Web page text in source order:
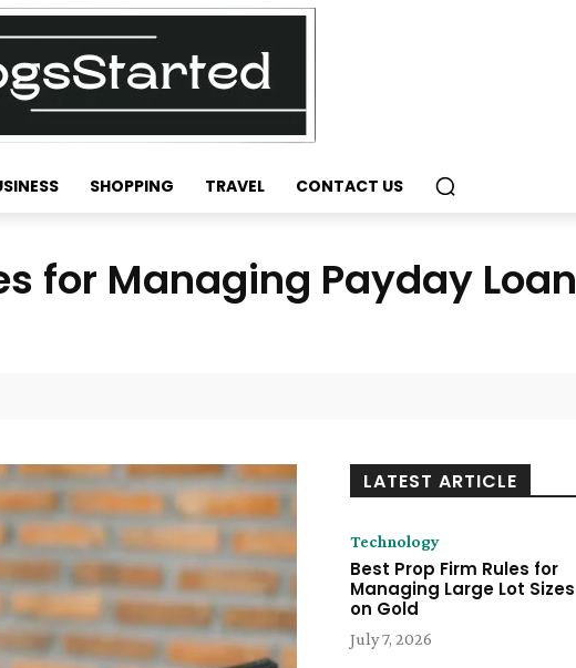
SHOPPING TRAVEL CONTACT US
for Managing Payday Loan
LATEST ARTICLE
Technology
Best Prop Firm Rules for
Managing Large Lot Sizes
on Gold
July 7, 2026